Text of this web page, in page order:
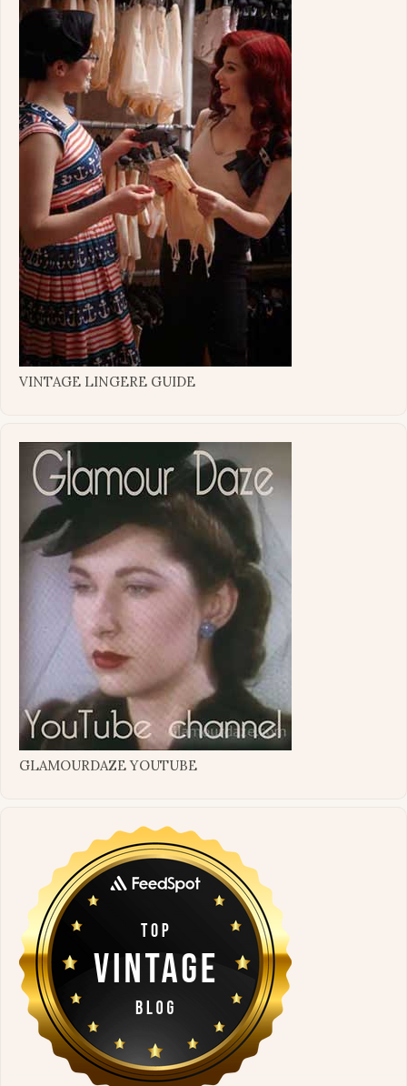
VINTAGE LINGERE GUIDE
GLAMOURDAZE YOUTUBE